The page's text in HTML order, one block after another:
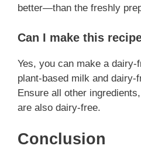
better—than the freshly
Can I make this
Yes, you can make a
plant-based milk and dairy-
Ensure all other
are also dairy-free.
Conclusion